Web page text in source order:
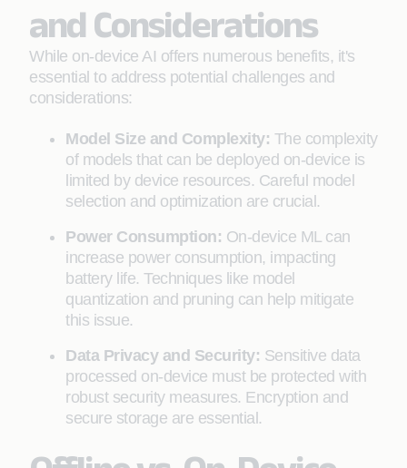
and Considerations
While on-device AI offers numerous benefits, it's
essential to address potential challenges and
considerations:
Model Size and Complexity: The complexity
of models that can be deployed on-device is
limited by device resources. Careful model
selection and optimization are crucial.
Power Consumption: On-device ML can
increase power consumption, impacting
battery life. Techniques like model
quantization and pruning can help mitigate
this issue.
Data Privacy and Security: Sensitive data
processed on-device must be protected with
robust security measures. Encryption and
secure storage are essential.